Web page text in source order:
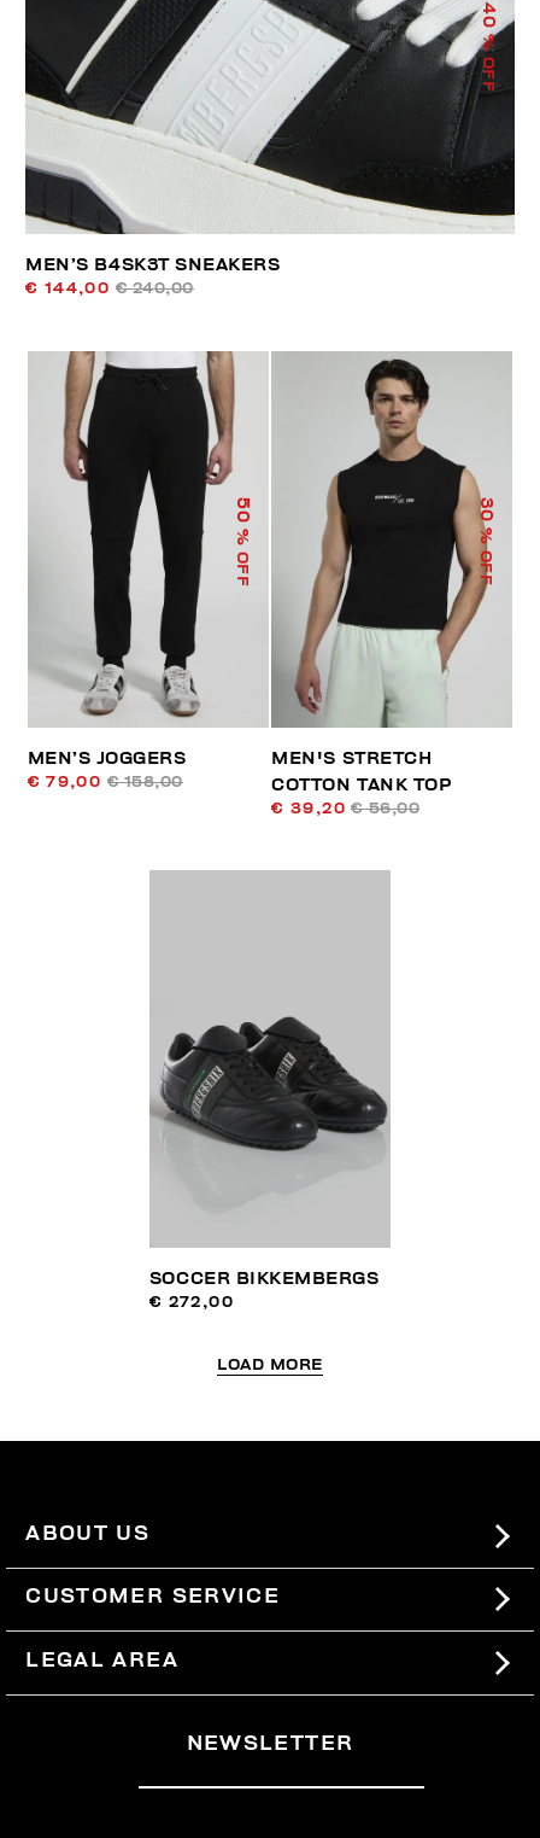
40
% OFF
MEN’S B4SK3T SNEAKERS
€ 144,00 € 240,00
50
% OFF
MEN’S JOGGERS
€ 79,00 € 158,00
30
% OFF
MEN'S STRETCH
COTTON TANK TOP
€ 39,20 € 56,00
SOCCER BIKKEMBERGS
€ 272,00
LOAD MORE
ABOUT US
#BKKWORLD
SITEMAP
CUSTOMER SERVICE
SHIPPING
RETURNS
WITHDRAW FROM THE CONTRACT
LEGAL AREA
NEWSLETTER